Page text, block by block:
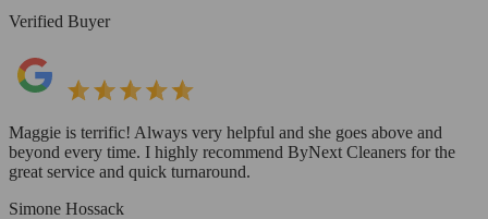
Verified Buyer
Maggie is terrific! Always very helpful and she goes above and
beyond every time. I highly recommend ByNext Cleaners for the
great service and quick turnaround.
Simone Hossack